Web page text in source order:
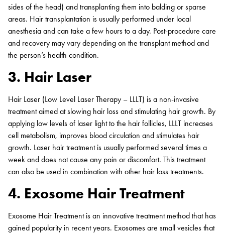
sides of the head) and transplanting them into balding or sparse
areas. Hair transplantation is usually performed under local
anesthesia and can take a few hours to a day. Post-procedure care
and recovery may vary depending on the transplant method and
the person’s health condition.
3. Hair Laser
Hair Laser (Low Level Laser Therapy – LLLT) is a non-invasive
treatment aimed at slowing hair loss and stimulating hair growth. By
applying low levels of laser light to the hair follicles, LLLT increases
cell metabolism, improves blood circulation and stimulates hair
growth. Laser hair treatment is usually performed several times a
week and does not cause any pain or discomfort. This treatment
can also be used in combination with other hair loss treatments.
4. Exosome Hair Treatment
Exosome Hair Treatment is an innovative treatment method that has
gained popularity in recent years. Exosomes are small vesicles that